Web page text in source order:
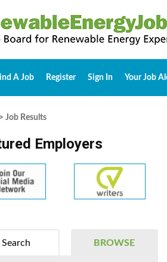
A Job Register Sign In Your Job
> Job Results
Employers
BROWSE
Search